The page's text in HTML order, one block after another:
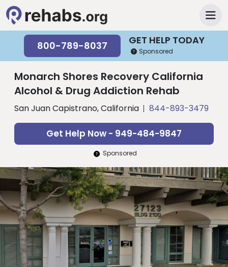
GET HELP TODAY
800-789-8037 Sponsored
Monarch Shores Recovery California
Alcohol & Drug Addiction Rehab
San Juan Capistrano, California 844-893-3479
Get Help Now - 949-484-9847
Sponsored